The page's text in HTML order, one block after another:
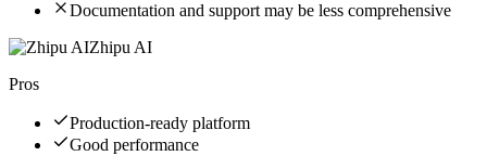
Documentation and support may be less comprehensive
Zhipu AI
Pros
Production-ready platform
Good performance